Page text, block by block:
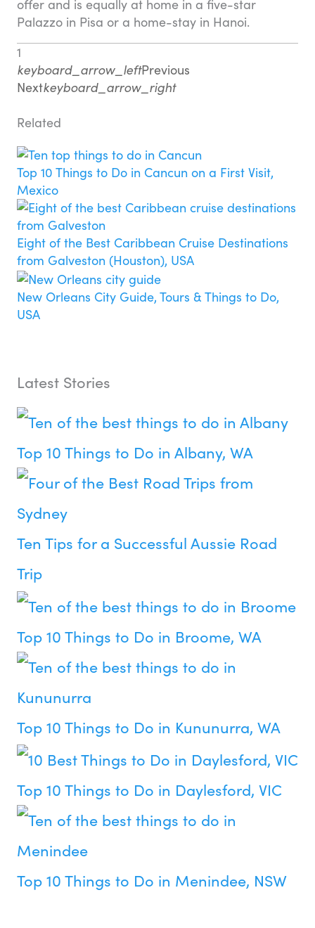
offer and is equally at home in a five-star
Palazzo in Pisa or a home-stay in Hanoi.
1
keyboard_arrow_leftPrevious
Nextkeyboard_arrow_right
Related
Top 10 Things to Do in Cancun on a First Visit,
Mexico
Eight of the Best Caribbean Cruise Destinations
from Galveston (Houston), USA
New Orleans City Guide, Tours & Things to Do,
USA
Latest Stories
Top 10 Things to Do in Albany, WA
Ten Tips for a Successful Aussie Road
Trip
Top 10 Things to Do in Broome, WA
Top 10 Things to Do in Kununurra, WA
Top 10 Things to Do in Daylesford, VIC
Top 10 Things to Do in Menindee, NSW